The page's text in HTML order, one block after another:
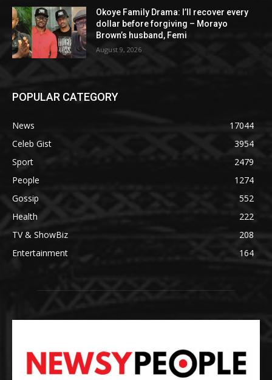
Okoye Family Drama: I’ll recover every
dollar before forgiving – Morayo
Brown’s husband, Femi
August 9, 2026
POPULAR CATEGORY
News
17044
Celeb Gist
3954
Sport
2479
People
1274
Gossip
552
Health
222
TV & ShowBiz
208
Entertainment
164